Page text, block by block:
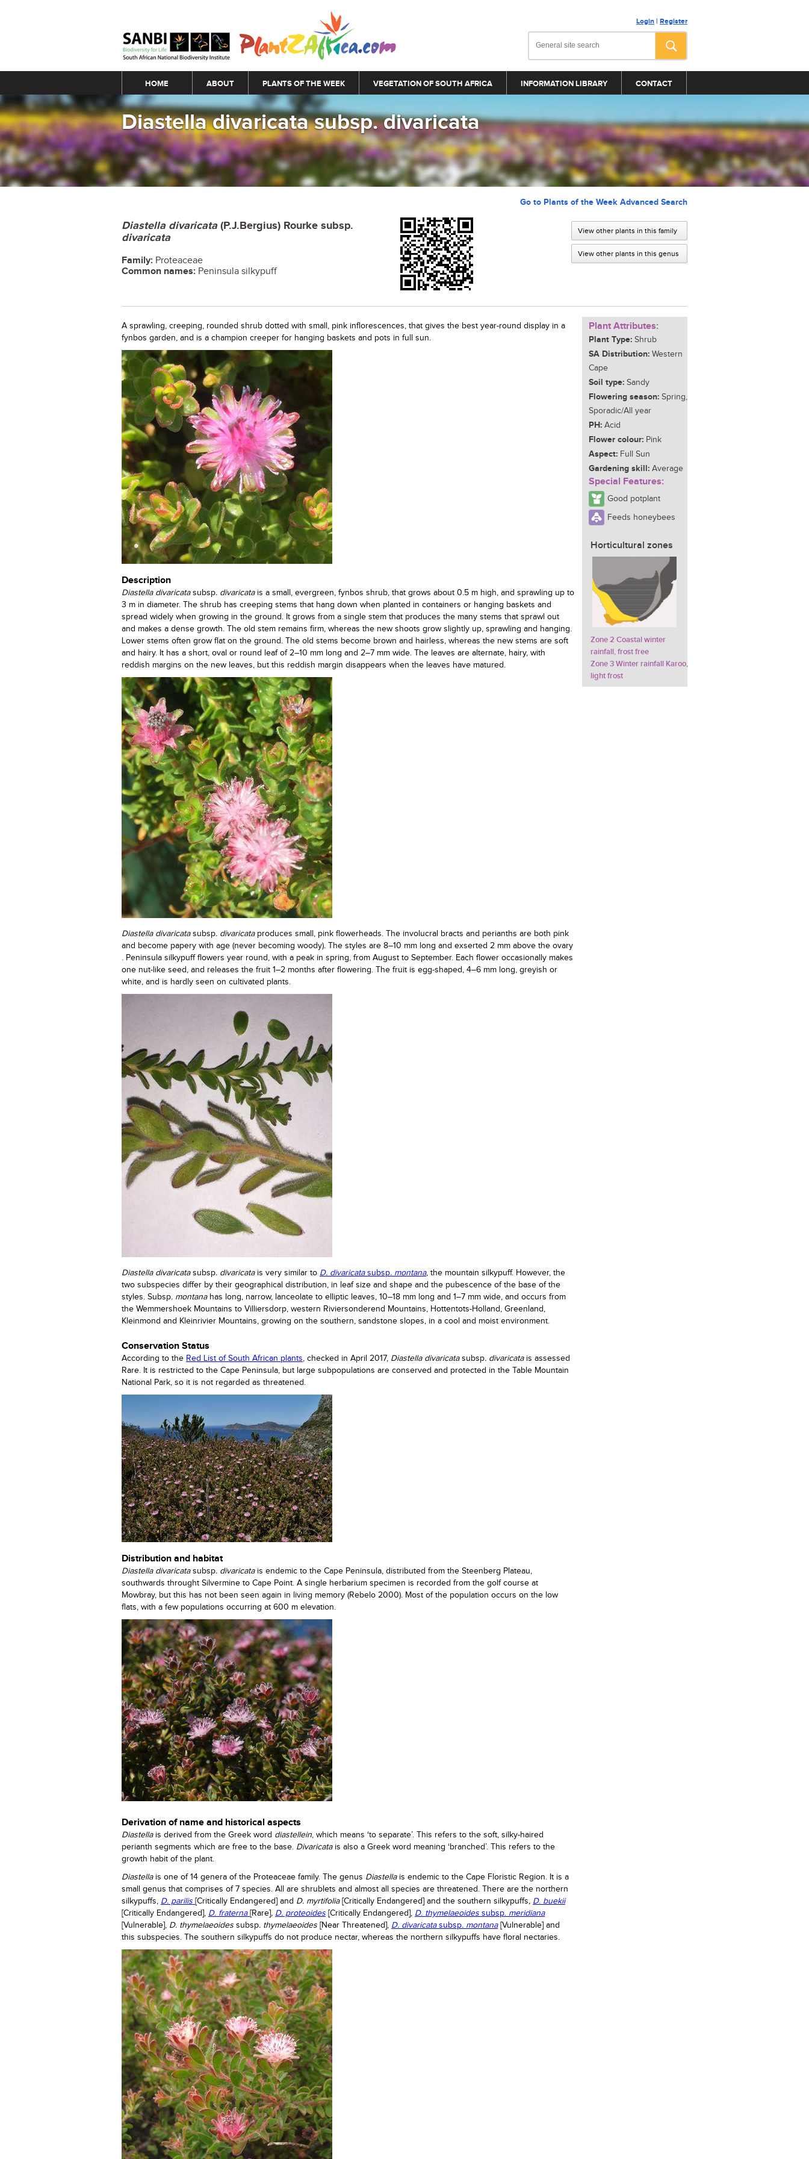
Login | Register
Main menu
HOME ABOUT PLANTS OF THE WEEK VEGETATION OF SOUTH AFRICA INFORMATION LIBRARY CONTACT
Diastella divaricata subsp. divaricata
Go to Plants of the Week Advanced Search
Diastella divaricata(P.J.Bergius) Rourke subsp.
divaricata
Family: Proteaceae
Common names: Peninsula silkypuff
View other plants in this family
View other plants in this genus
A sprawling, creeping, rounded shrub dotted with small, pink inflorescences, that gives the best year-round display in a
fynbos garden, and is a champion creeper for hanging baskets and pots in full sun.
Description
Diastella divaricatasubsp. divaricata is a small, evergreen, fynbos shrub, that grows about 0.5 m high, and sprawling up to
3 m in diameter. The shrub has creeping stems that hang down when planted in containers or hanging baskets and
spread widely when growing in the ground. It grows from a single stem that produces the many stems that sprawl out
and makes a dense growth. The old stem remains firm, whereas the new shoots grow slightly up, sprawling and hanging.
Lower stems often grow flat on the ground. The old stems become brown and hairless, whereas the new stems are soft
and hairy. It has a short, oval or round leaf of 2–10 mm long and 2–7 mm wide. The leaves are alternate, hairy, with
reddish margins on the new leaves, but this reddish margin disappears when the leaves have matured.
Diastella divaricatasubsp. divaricata produces small, pink flowerheads. The involucral bracts and perianths are both pink
and become papery with age (never becoming woody). The styles are 8–10 mm long and exserted 2 mm above the ovary
. Peninsula silkypuff flowers year round, with a peak in spring, from August to September. Each flower occasionally makes
one nut-like seed, and releases the fruit 1–2 months after flowering. The fruit is egg-shaped, 4–6 mm long, greyish or
white, and is hardly seen on cultivated plants.
Diastella divaricatasubsp. divaricatais very similar to D. divaricatasubsp. montana, the mountain silkypuff. However, the
two subspecies differ by their geographical distribution, in leaf size and shape and the pubescence of the base of the
styles. Subsp. montanahas long, narrow, lanceolate to elliptic leaves, 10–18 mm long and 1–7 mm wide, and occurs from
the Wemmershoek Mountains to Villiersdorp, western Riviersonderend Mountains, Hottentots-Holland, Greenland,
Kleinmond and Kleinrivier Mountains, growing on the southern, sandstone slopes, in a cool and moist environment.
Conservation Status
According to the Red List of South African plants, checked in April 2017, Diastella divaricatasubsp. divaricatais assessed
Rare. It is restricted to the Cape Peninsula, but large subpopulations are conserved and protected in the Table Mountain
National Park, so it is not regarded as threatened.
Distribution and habitat
Diastella divaricatasubsp. divaricatais endemic to the Cape Peninsula, distributed from the Steenberg Plateau,
southwards throught Silvermine to Cape Point. A single herbarium specimen is recorded from the golf course at
Mowbray, but this has not been seen again in living memory (Rebelo 2000). Most of the population occurs on the low
flats, with a few populations occurring at 600 m elevation.
Derivation of name and historical aspects
Diastella is derived from the Greek word diastellein, which means ‘to separate’. This refers to the soft, silky-haired
perianth segments which are free to the base. Divaricatais also a Greek word meaning ‘branched’. This refers to the
growth habit of the plant.
Diastella is one of 14 genera of the Proteaceae family. The genus Diastellais endemic to the Cape Floristic Region. It is a
small genus that comprises of 7 species. All are shrublets and almost all species are threatened. There are the northern
silkypuffs, D. parilis [Critically Endangered] and D. myrtifolia [Critically Endangered] and the southern silkypuffs, D. buekii
[Critically Endangered], D. fraterna [Rare], D. proteoides [Critically Endangered], D. thymelaeoides subsp. meridiana
[Vulnerable], D. thymelaeoides subsp. thymelaeoides [Near Threatened], D. divaricatasubsp. montana[Vulnerable] and
this subspecies. The southern silkypuffs do not produce nectar, whereas the northern silkypuffs have floral nectaries.
Plant Attributes:
Plant Type: Shrub
SA Distribution: Western
Cape
Soil type: Sandy
Flowering season: Spring,
Sporadic/All year
PH: Acid
Flower colour: Pink
Aspect: Full Sun
Gardening skill: Average
Special Features:
Good potplant
Feeds honeybees
Horticultural zones
Zone 2 Coastal winter
rainfall, frost free
Zone 3 Winter rainfall Karoo,
light frost